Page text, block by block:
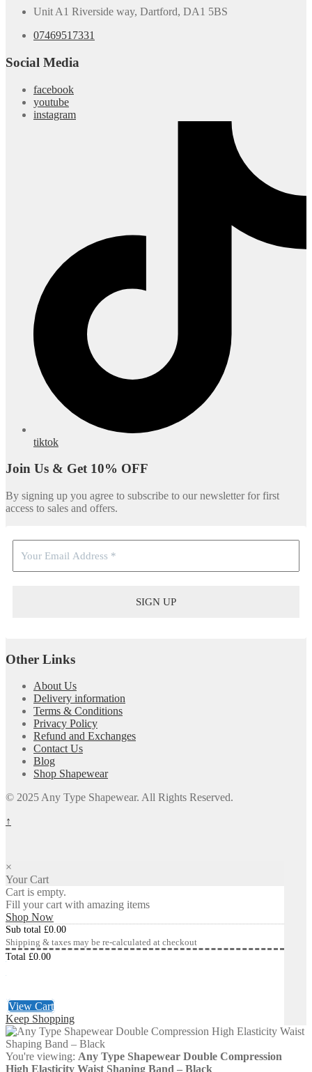
Unit A1 Riverside way, Dartford, DA1 5BS
07469517331
Social Media
facebook
youtube
instagram
tiktok
Join Us & Get 10% OFF
By signing up you agree to subscribe to our newsletter for first
access to sales and offers.
Other Links
About Us
Delivery information
Terms & Conditions
Privacy Policy
Refund and Exchanges
Contact Us
Blog
Shop Shapewear
© 2025 Any Type Shapewear. All Rights Reserved.
↑
×
Your Cart
Cart is empty.
Fill your cart with amazing items
Shop Now
Sub total £0.00
Shipping & taxes may be re-calculated at checkout
Total £0.00
View Cart
Keep Shopping
You're viewing: Any Type Shapewear Double Compression
High Elasticity Waist Shaping Band – Black